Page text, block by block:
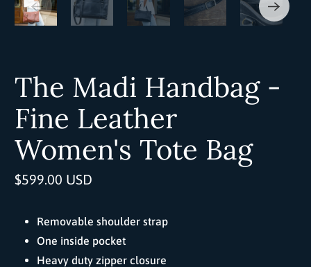
The Madi Handbag -
Fine Leather
Women's Tote Bag
$599.00 USD
Removable shoulder strap
One inside pocket
Heavy duty zipper closure